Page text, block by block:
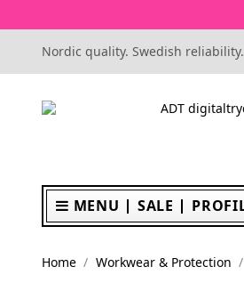
Nordic quality. Swedish
MENU SALE
Home Workwear & Protection